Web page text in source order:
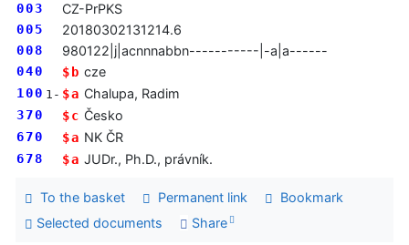
003 CZ-PrPKS
005 20180302131214.6
008 980122|j|acnnnabbn-----------|-a|a------
040 $b cze
100 1- $a Chalupa, Radim
370 $c Česko
670 $a NK ČR
678 $a JUDr., Ph.D., právník.
To the basket Permanent link
Bookmark
Selected documents
Share